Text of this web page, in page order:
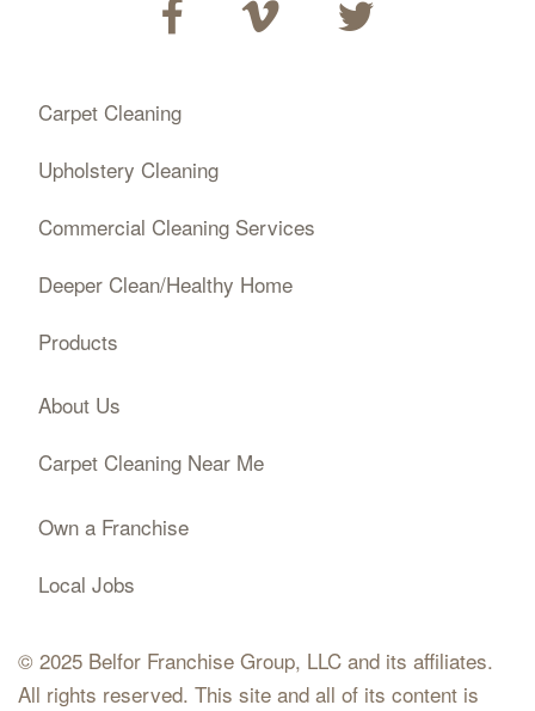
Carpet Cleaning
Upholstery Cleaning
Commercial Cleaning Services
Deeper Clean/Healthy Home
Products
About Us
Carpet Cleaning Near Me
Own a Franchise
Local Jobs
© 2025 Belfor Franchise Group, LLC and its affiliates.
All rights reserved. This site and all of its content is